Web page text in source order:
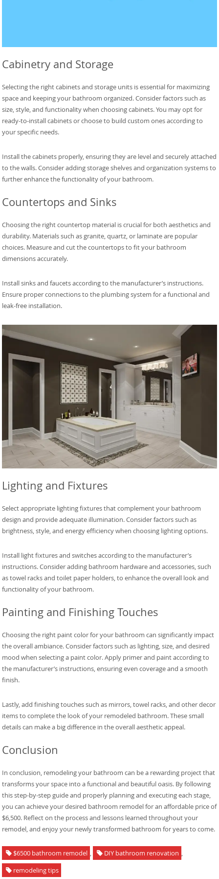
Cabinetry and Storage
Selecting the right cabinets and storage units is essential for maximizing
space and keeping your bathroom organized. Consider factors such as
size, style, and functionality when choosing cabinets. You may opt for
ready-to-install cabinets or choose to build custom ones according to
your specific needs.
Install the cabinets properly, ensuring they are level and securely attached
to the walls. Consider adding storage shelves and organization systems to
further enhance the functionality of your bathroom.
Countertops and Sinks
Choosing the right countertop material is crucial for both aesthetics and
durability. Materials such as granite, quartz, or laminate are popular
choices. Measure and cut the countertops to fit your bathroom
dimensions accurately.
Install sinks and faucets according to the manufacturer’s instructions.
Ensure proper connections to the plumbing system for a functional and
leak-free installation.
Lighting and Fixtures
Select appropriate lighting fixtures that complement your bathroom
design and provide adequate illumination. Consider factors such as
brightness, style, and energy efficiency when choosing lighting options.
Install light fixtures and switches according to the manufacturer’s
instructions. Consider adding bathroom hardware and accessories, such
as towel racks and toilet paper holders, to enhance the overall look and
functionality of your bathroom.
Painting and Finishing Touches
Choosing the right paint color for your bathroom can significantly impact
the overall ambiance. Consider factors such as lighting, size, and desired
mood when selecting a paint color. Apply primer and paint according to
the manufacturer’s instructions, ensuring even coverage and a smooth
finish.
Lastly, add finishing touches such as mirrors, towel racks, and other decor
items to complete the look of your remodeled bathroom. These small
details can make a big difference in the overall aesthetic appeal.
Conclusion
In conclusion, remodeling your bathroom can be a rewarding project that
transforms your space into a functional and beautiful oasis. By following
this step-by-step guide and properly planning and executing each stage,
you can achieve your desired bathroom remodel for an affordable price of
$6,500. Reflect on the process and lessons learned throughout your
remodel, and enjoy your newly transformed bathroom for years to come.
$6500 bathroom remodel , DIY bathroom renovation ,
remodeling tips